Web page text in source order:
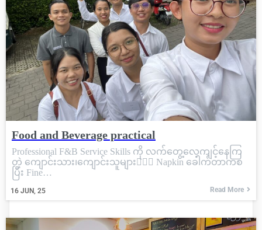
Food and Beverage practical
16 JUN, 25
Professional F&B Service Skills ကို လက်တွေ့လေ့ကျင့်နေကြ
တဲ့ ကျောင်းသား၊ကျောင်းသူများ💁🏼‍♀️ Napkin ခေါက်တာကစ
ပြီး Fine…
Read More